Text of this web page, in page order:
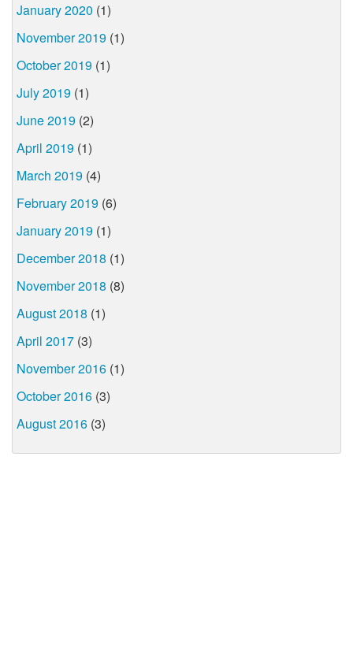
January 2020 (1)
November 2019 (1)
October 2019 (1)
July 2019 (1)
June 2019 (2)
April 2019 (1)
March 2019 (4)
February 2019 (6)
January 2019 (1)
December 2018 (1)
November 2018 (8)
August 2018 (1)
April 2017 (3)
November 2016 (1)
October 2016 (3)
August 2016 (3)